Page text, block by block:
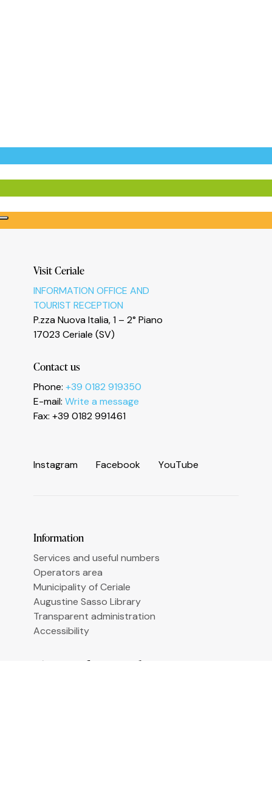
Visit Ceriale
INFORMATION OFFICE AND
TOURIST RECEPTION
P.zza Nuova Italia, 1 – 2° Piano
17023 Ceriale (SV)
Contact us
Phone: +39 0182 919350
E-mail: Write a message
Fax: +39 0182 991461
Instagram Facebook YouTube
Information
Services and useful numbers
Operators area
Municipality of Ceriale
Augustine Sasso Library
Transparent administration
Accessibility
Sign up for newsletter